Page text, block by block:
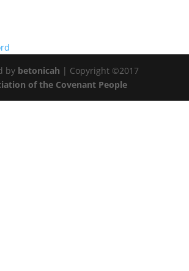
by betonicah | Copyright ©2017
of the Covenant People